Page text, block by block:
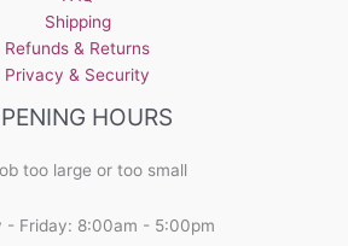
pageShipping
Refunds & Returns
Privacy & Security
HOURS
too large or too small
- Friday: 8:00am - 5:00pm